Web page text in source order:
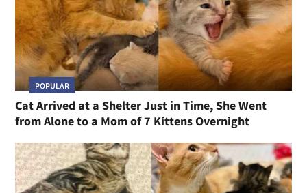
POPULAR
Cat Arrived at a Shelter Just in Time, She Went
from Alone to a Mom of 7 Kittens Overnight